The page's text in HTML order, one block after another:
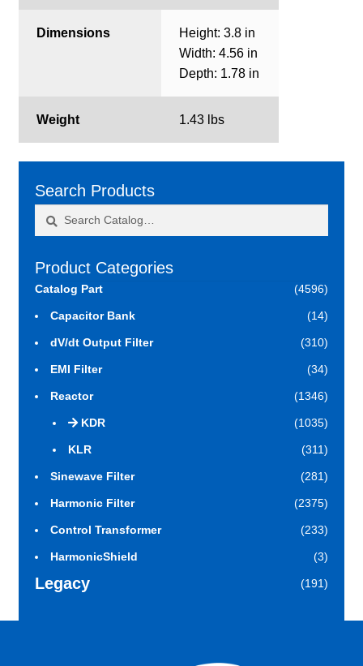
Dimensions
Height: 3.8 in
Width: 4.56 in
Depth: 1.78 in
Weight 1.43 lbs
Search Products
Product Categories
Catalog Part (4596)
Capacitor Bank (14)
dV/dt Output Filter (310)
EMI Filter (34)
Reactor (1346)
KDR (1035)
KLR (311)
Sinewave Filter (281)
Harmonic Filter (2375)
Control Transformer (233)
HarmonicShield (3)
Legacy (191)